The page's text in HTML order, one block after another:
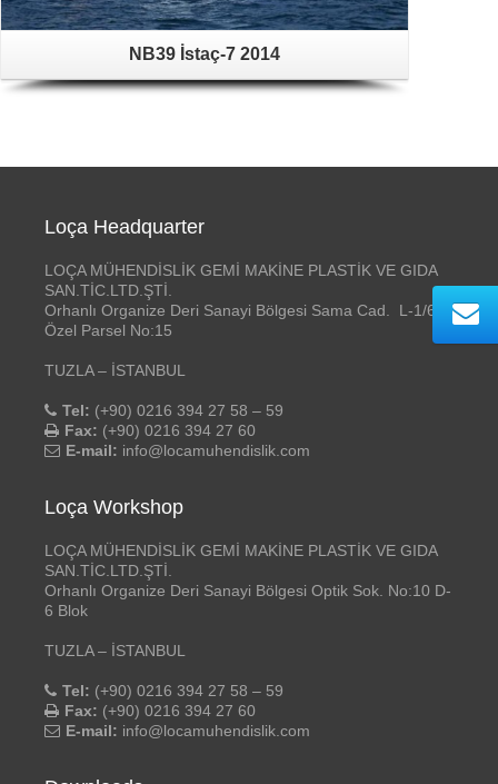
NB39 İstaç-7 2014
Loça Headquarter
LOÇA MÜHENDİSLİK GEMİ MAKİNE PLASTİK VE GIDA
SAN.TİC.LTD.ŞTİ.
Orhanlı Organize Deri Sanayi Bölgesi Sama Cad. L-1/6
Özel Parsel No:15
TUZLA – İSTANBUL
Tel: (+90) 0216 394 27 58 – 59
Fax: (+90) 0216 394 27 60
E-mail: info@locamuhendislik.com
Loça Workshop
LOÇA MÜHENDİSLİK GEMİ MAKİNE PLASTİK VE GIDA
SAN.TİC.LTD.ŞTİ.
Orhanlı Organize Deri Sanayi Bölgesi Optik Sok. No:10 D-
6 Blok
TUZLA – İSTANBUL
Tel: (+90) 0216 394 27 58 – 59
Fax: (+90) 0216 394 27 60
E-mail: info@locamuhendislik.com